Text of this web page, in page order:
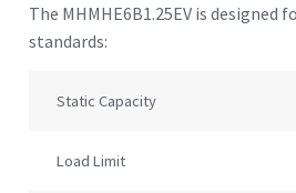
The MHMHE6B1.25EV is
standards:
Static Capacity
Load Limit